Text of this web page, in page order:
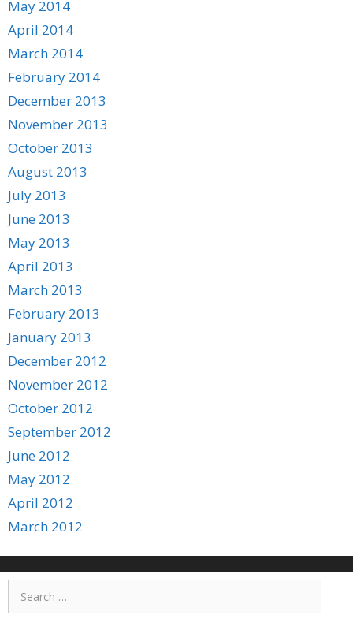
May 2014
April 2014
March 2014
February 2014
December 2013
November 2013
October 2013
August 2013
July 2013
June 2013
May 2013
April 2013
March 2013
February 2013
January 2013
December 2012
November 2012
October 2012
September 2012
June 2012
May 2012
April 2012
March 2012
Search
for: